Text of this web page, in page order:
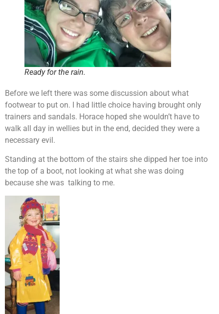
Ready for the rain.
Before we left there was some discussion about what
footwear to put on. I had little choice having brought only
trainers and sandals. Horace hoped she wouldn’t have to
walk all day in wellies but in the end, decided they were a
necessary evil.
Standing at the bottom of the stairs she dipped her toe into
the top of a boot, not looking at what she was doing
because she was talking to me.